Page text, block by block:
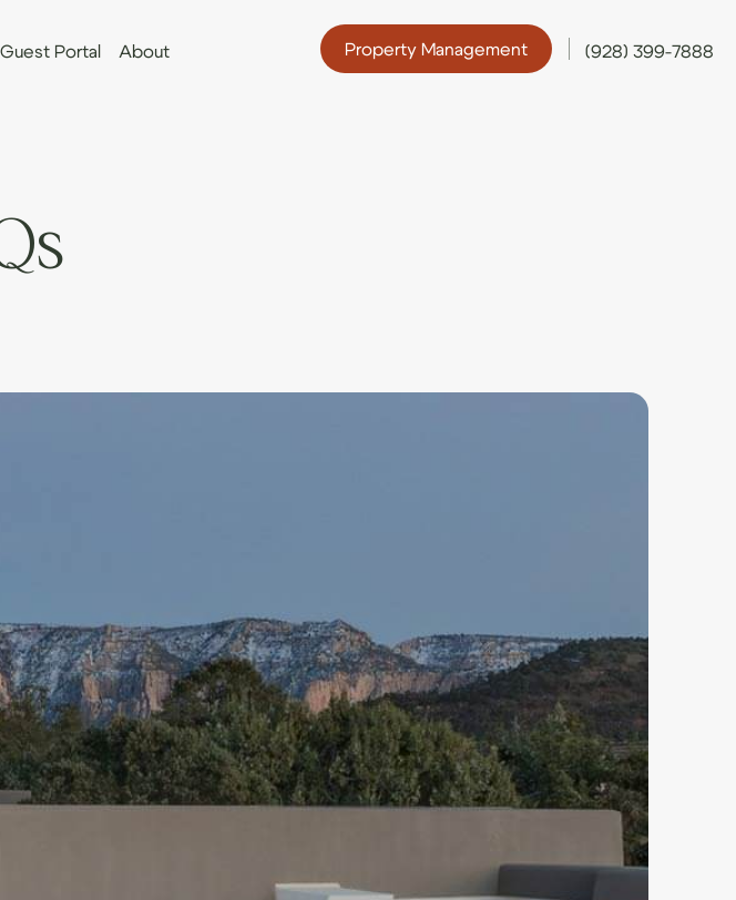
Property Management (928) 399-7888
Guest Portal About